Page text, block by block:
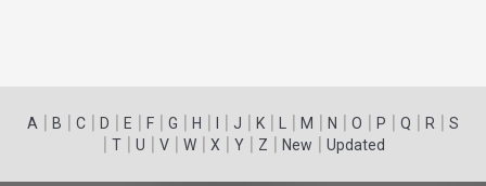
A | B | C | D | E | F | G | H | | J | K | | M | N | O | P | Q | R | S
| T| U | V| W| X | Y| Z | New | Updated